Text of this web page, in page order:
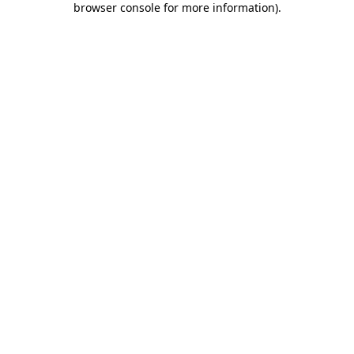
browser console for more information).